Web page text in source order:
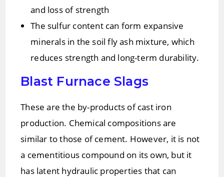
and loss of strength
The sulfur content can form expansive
minerals in the soil fly ash mixture, which
reduces strength and long-term durability.
Blast Furnace Slags
These are the by-products of cast iron
production. Chemical compositions are
similar to those of cement. However, it is not
a cementitious compound on its own, but it
has latent hydraulic properties that can